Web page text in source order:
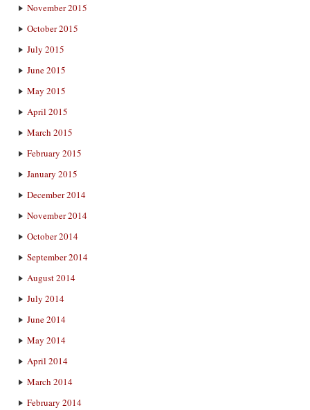
November 2015
October 2015
July 2015
June 2015
May 2015
April 2015
March 2015
February 2015
January 2015
December 2014
November 2014
October 2014
September 2014
August 2014
July 2014
June 2014
May 2014
April 2014
March 2014
February 2014